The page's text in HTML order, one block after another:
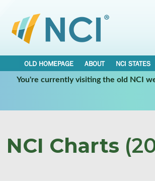
OLD HOMEPAGE ABOUT NCI STATES
You're currently visiting the old NCI
NCI Charts